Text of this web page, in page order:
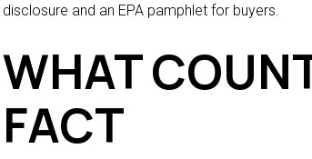
disclosure and an EPA pamphlet for buyers.
WHAT
FACT